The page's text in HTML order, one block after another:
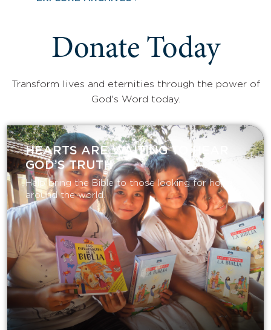
Donate Today
Transform lives and eternities through the power of
God's Word today.
HEARTS ARE WAITING TO HEAR
GOD’S TRUTH
Help bring the Bible to those looking for hope
around the world.